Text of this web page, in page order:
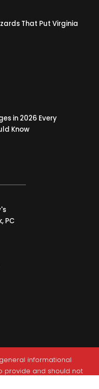
That Put Virginia
in 2026 Every
Know
PC
informational
provide and should not